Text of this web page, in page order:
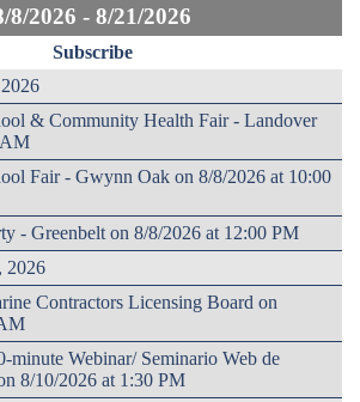
8/2026 - 8/21/2026
Subscribe
& Community Health Fair - Landover
AM
Fair - Gwynn Oak on 8/8/2026 at 10:00
- Greenbelt on 8/8/2026 at 12:00 PM
2026
Contractors Licensing Board on
minute Webinar/ Seminario Web de
8/10/2026 at 1:30 PM